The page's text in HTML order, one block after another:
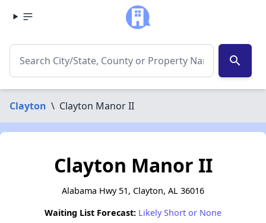
search
Clayton \ Clayton Manor II
Clayton Manor II
Alabama Hwy 51, Clayton, AL 36016
Waiting List Forecast: Likely Short or None